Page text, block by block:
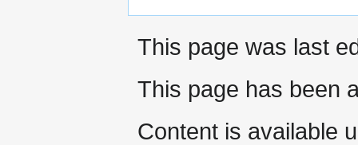
This page was last
This page has been
Content is available